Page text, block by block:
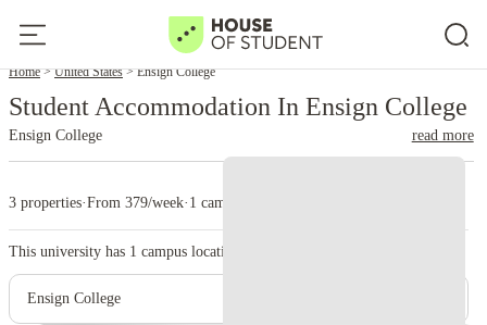
Home United States Ensign College
Student Accommodation In Ensign College
Ensign College read more
3 properties·From 379/week· 1 campus
This university has 1 campus location.
Ensign College